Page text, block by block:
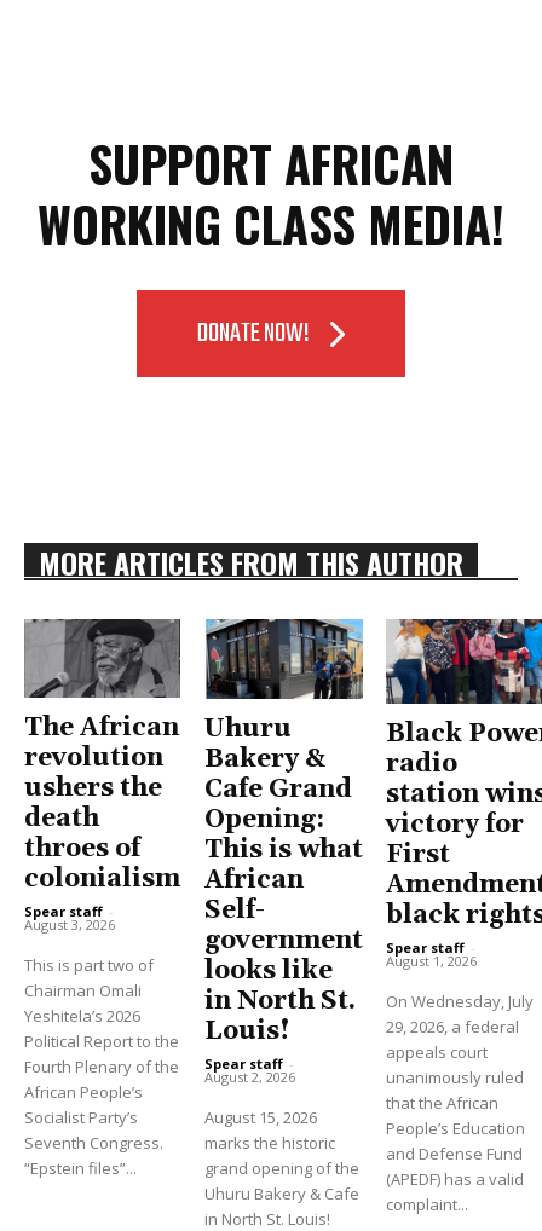
SUPPORT AFRICAN
WORKING CLASS MEDIA!
DONATE NOW!
MORE ARTICLES FROM THIS AUTHOR
The African
revolution
ushers the
death
throes of
colonialism
Spear staff -
August 3, 2026
This is part two of
Chairman Omali
Yeshitela’s 2026
Political Report to the
Fourth Plenary of the
African People’s
Socialist Party’s
Seventh Congress.
“Epstein files”...
Uhuru
Bakery &
Cafe Grand
Opening:
This is what
African
Self-
government
looks like
in North St.
Louis!
Spear staff -
August 2, 2026
August 15, 2026
marks the historic
grand opening of the
Uhuru Bakery & Cafe
in North St. Louis!
Black
radio
station
victory for
First
black
Spear staff -
August 1, 2026
On Wednesday, July
29, 2026, a federal
appeals court
unanimously ruled
that the African
People’s Education
and Defense Fund
(APEDF) has a valid
complaint...